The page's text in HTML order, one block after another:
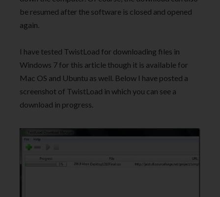
be resumed after the software is closed and opened
again.
I have tested TwistLoad for downloading files in
Windows 7 for this article though it is available for
Mac OS and Ubuntu as well. Below I have posted a
screenshot of TwistLoad in which you can see a
download in progress.